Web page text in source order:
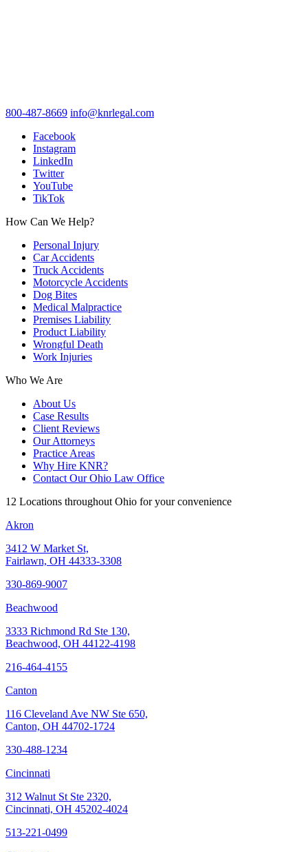
800-487-8669 info@knrlegal.com
Facebook
Instagram
LinkedIn
Twitter
YouTube
TikTok
How Can We Help?
Personal Injury
Car Accidents
Truck Accidents
Motorcycle Accidents
Dog Bites
Medical Malpractice
Premises Liability
Product Liability
Wrongful Death
Work Injuries
Who We Are
About Us
Case Results
Client Reviews
Our Attorneys
Practice Areas
Why Hire KNR?
Contact Our Ohio Law Office
12 Locations throughout Ohio for your convenience
Akron
3412 W Market St,
Fairlawn, OH 44333-3308
330-869-9007
Beachwood
3333 Richmond Rd Ste 130,
Beachwood, OH 44122-4198
216-464-4155
Canton
116 Cleveland Ave NW Ste 650,
Canton, OH 44702-1724
330-488-1234
Cincinnati
312 Walnut St Ste 2320,
Cincinnati, OH 45202-4024
513-221-0499